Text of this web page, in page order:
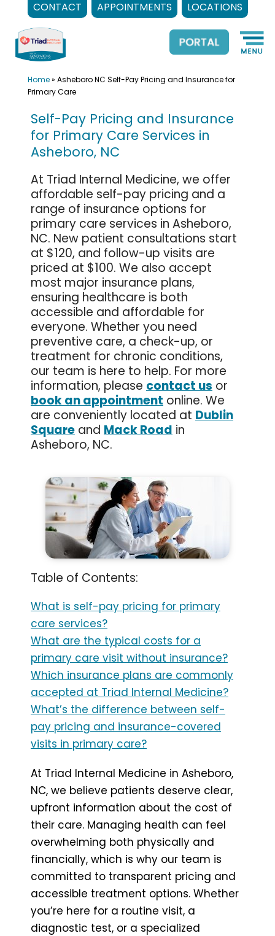
CONTACT APPOINTMENTS LOCATIONS
content
Home» Asheboro NC Self-Pay Pricing and Insurance for
Primary Care
Self-Pay Pricing and Insurance
for Primary Care Services in
Asheboro, NC
At Triad Internal Medicine, we offer
affordable self-pay pricing and a
range of insurance options for
primary care services in Asheboro,
NC. New patient consultations start
at $120, and follow-up visits are
priced at $100. We also accept
most major insurance plans,
ensuring healthcare is both
accessible and affordable for
everyone. Whether you need
preventive care, a check-up, or
treatment for chronic conditions,
our team is here to help. For more
information, please contact us or
book an appointment online. We
are conveniently located at Dublin
Square and Mack Road in
Asheboro, NC.
Table of Contents:
What is self-pay pricing for primary
care services?
What are the typical costs for a
primary care visit without insurance?
Which insurance plans are commonly
accepted at Triad Internal Medicine?
What’s the difference between self-
pay pricing and insurance-covered
visits in primary care?
At Triad Internal Medicine in Asheboro,
NC, we believe patients deserve clear,
upfront information about the cost of
their care. Managing health can feel
overwhelming both physically and
financially, which is why our team is
committed to transparent pricing and
accessible treatment options. Whether
you’re here for a routine visit, a
diagnostic test, or a specialized